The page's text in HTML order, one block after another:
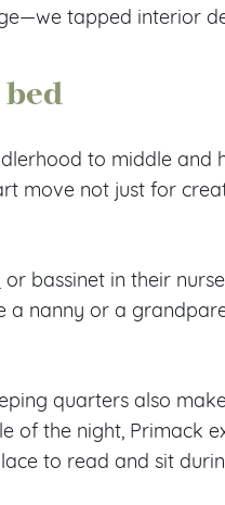
tapped interior
to middle and
move not just for
or bassinet in their
a nanny or a
quarters also
of the night, Primack
to read and sit